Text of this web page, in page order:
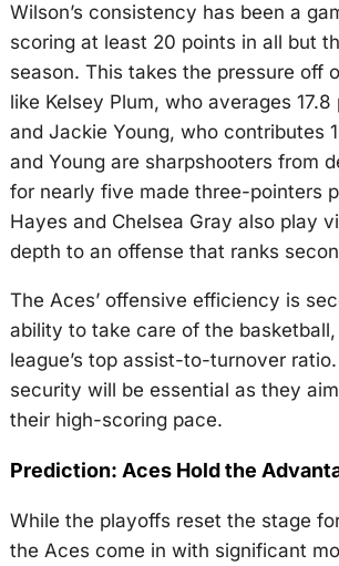
Wilson’s consistency has been a
scoring at least 20 points in all but
season. This takes the pressure off
like Kelsey Plum, who averages
and Jackie Young, who contributes
and Young are sharpshooters from
for nearly five made three-pointers
Hayes and Chelsea Gray also play
depth to an offense that ranks
The Aces’ offensive efficiency is
ability to take care of the
league’s top assist-to-turnover
security will be essential as they
their high-scoring pace.
Prediction: Aces Hold the
While the playoffs reset the stage
the Aces come in with significant